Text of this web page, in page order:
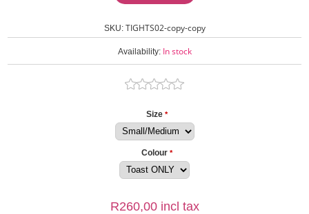
SKU: TIGHTS02-copy-copy
Availability: In stock
Size *
Colour *
R260,00 incl tax